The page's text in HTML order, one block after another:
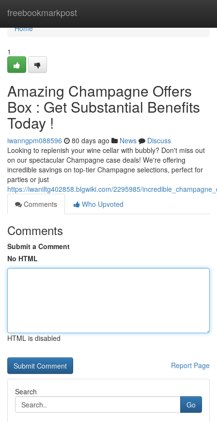
freebookmarkpost
Home
Home
1
Amazing Champagne Offers
Box : Get Substantial Benefits
Today !
iwanngpm088596 80 days ago News
Discuss
Looking to replenish your wine cellar with bubbly? Don't miss out
on our spectacular Champagne case deals! We're offering
incredible savings on top-tier Champagne selections, perfect for
parties or just
https://iwaniltg402858.blgwiki.com/2295985/
Comments
Who Upvoted
Comments
Submit a Comment
No HTML
HTML is disabled
Report Page
Search
Go